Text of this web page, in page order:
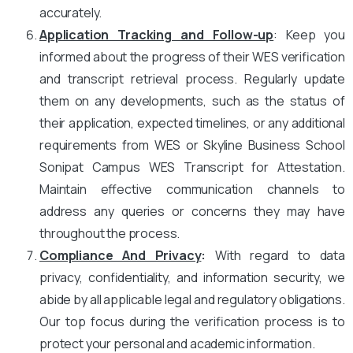
accurately.
Application Tracking and Follow-up: Keep you
informed about the progress of their WES verification
and transcript retrieval process. Regularly update
them on any developments, such as the status of
their application, expected timelines, or any additional
requirements from WES or Skyline Business School
Sonipat Campus WES Transcript for Attestation.
Maintain effective communication channels to
address any queries or concerns they may have
throughout the process.
Compliance And Privacy:
With regard to data
privacy, confidentiality, and information security, we
abide by all applicable legal and regulatory obligations.
Our top focus during the verification process is to
protect your personal and academic information.